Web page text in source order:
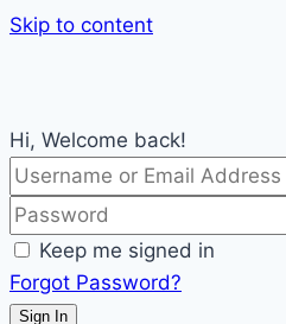
Skip to content
Hi, Welcome back!
Keep me signed in
Forgot Password?
Sign In